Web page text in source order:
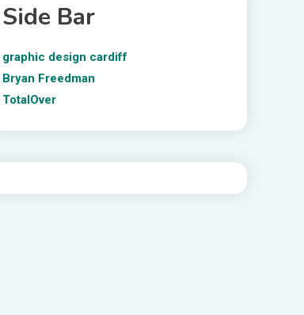
Side Bar
graphic design cardiff
Bryan Freedman
TotalOver